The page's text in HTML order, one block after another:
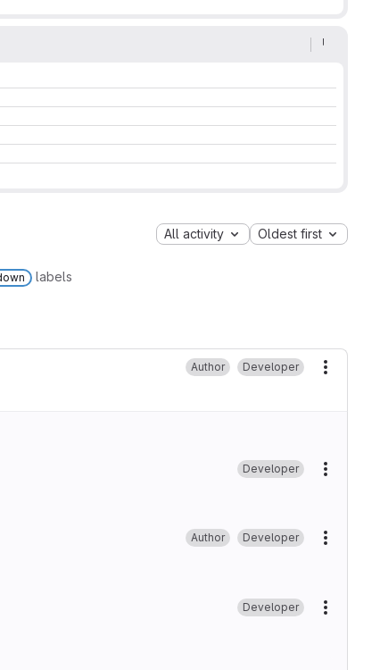
All activity Oldest first
labels
Author Developer
Developer
Author Developer
Developer